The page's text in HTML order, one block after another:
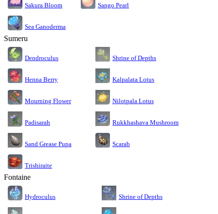
Sakura Bloom Sango Pearl
Sea Ganoderma
Sumeru
Dendroculus Shrine of Depths
Henna Berry Kalpalata Lotus
Mourning Flower Nilotpala Lotus
Padisarah Rukkhashava Mushroom
Sand Grease Pupa Scarab
Trishiraite
Fontaine
Hydroculus Shrine of Depths